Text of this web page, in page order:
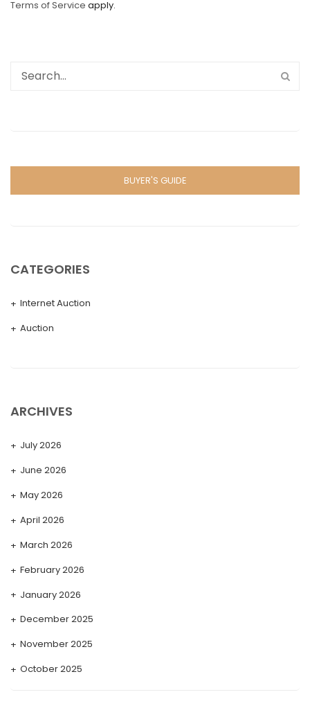
Terms of Service apply.
BUYER'S GUIDE
CATEGORIES
Internet Auction
Auction
ARCHIVES
July 2026
June 2026
May 2026
April 2026
March 2026
February 2026
January 2026
December 2025
November 2025
October 2025